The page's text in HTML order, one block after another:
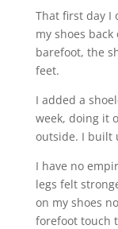
That first day I
my shoes
barefoot, the
feet.
I added a
week, doing it
outside. I built
I have no
legs felt
on my shoes
forefoot touch